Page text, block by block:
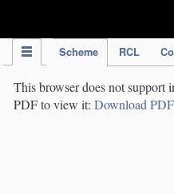
Scheme RCL
This browser does not support
PDF to view it: Download PDF